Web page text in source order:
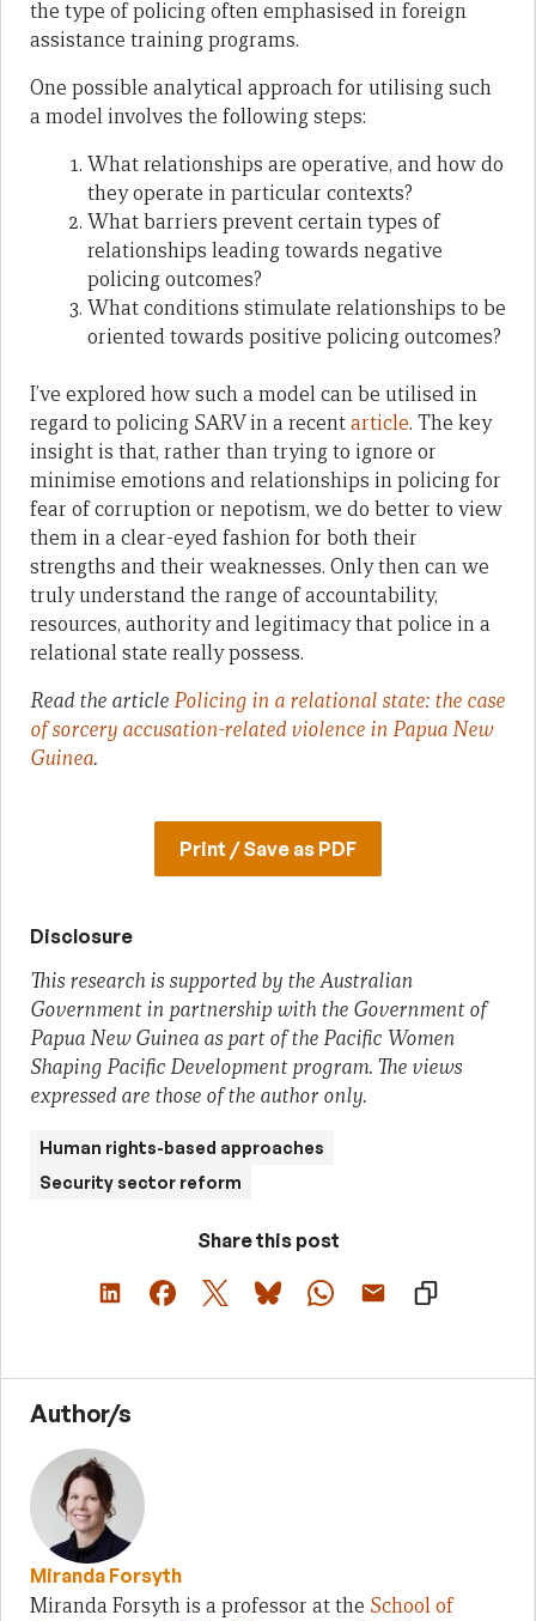
the type of policing often emphasised in foreign
assistance training programs.
One possible analytical approach for utilising such
a model involves the following steps:
What relationships are operative, and how do
they operate in particular contexts?
What barriers prevent certain types of
relationships leading towards negative
policing outcomes?
What conditions stimulate relationships to be
oriented towards positive policing outcomes?
I’ve explored how such a model can be utilised in
regard to policing SARV in a recentarticle. The key
insight is that, rather than trying to ignore or
minimise emotions and relationships in policing for
fear of corruption or nepotism, we do better to view
them in a clear-eyed fashion for both their
strengths and their weaknesses. Only then can we
truly understand the range of accountability,
resources, authority and legitimacy that police in a
relational state really possess.
Read the articlePolicing in a relational state: the case
of sorcery accusation-related violence in Papua New
Guinea.
Print / Save as PDF
Disclosure
This research is supported by the Australian
Government in partnership with the Government of
Papua New Guinea as part of the Pacific Women
Shaping Pacific Development program. The views
expressed are those of the author only.
Human rights-based approaches
Security sector reform
Share this post
Author/s
Miranda Forsyth
Miranda Forsyth is a professor at the School of